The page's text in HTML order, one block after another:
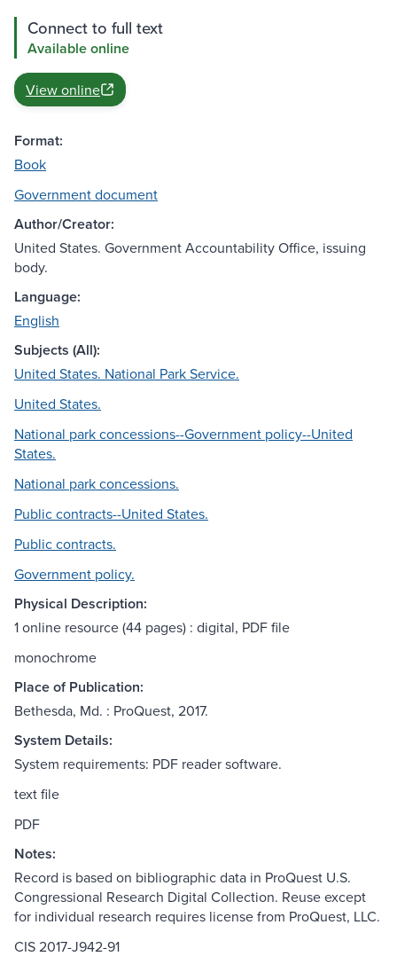
Connect to full text
Available online
View online
Format:
Book
Government document
Author/Creator:
United States. Government Accountability Office, issuing
body.
Language:
English
Subjects (All):
United States. National Park Service.
United States.
National park concessions--Government policy--United
States.
National park concessions.
Public contracts--United States.
Public contracts.
Government policy.
Physical Description:
1 online resource (44 pages) : digital, PDF file
monochrome
Place of Publication:
Bethesda, Md. : ProQuest, 2017.
System Details:
System requirements: PDF reader software.
text file
PDF
Notes:
Record is based on bibliographic data in ProQuest U.S.
Congressional Research Digital Collection. Reuse except
for individual research requires license from ProQuest, LLC.
CIS 2017-J942-91